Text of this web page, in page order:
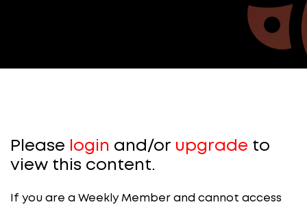
Please login and/or upgrade to
view this content.
If you are a Weekly Member and cannot access